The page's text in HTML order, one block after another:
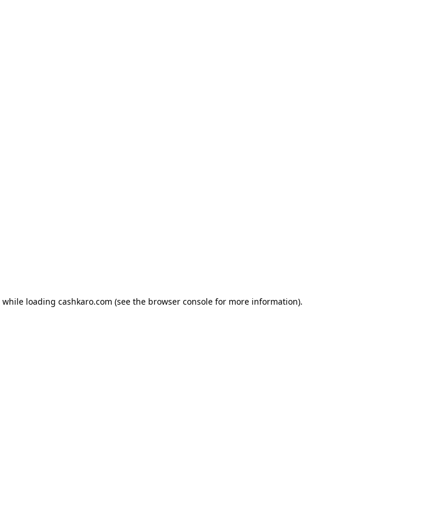
while loading cashkaro.com (see the browser console for more information).